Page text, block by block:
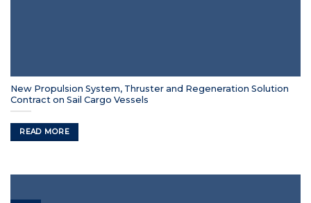
New Propulsion System, Thruster and Regeneration Solution
Contract on Sail Cargo Vessels
READ MORE